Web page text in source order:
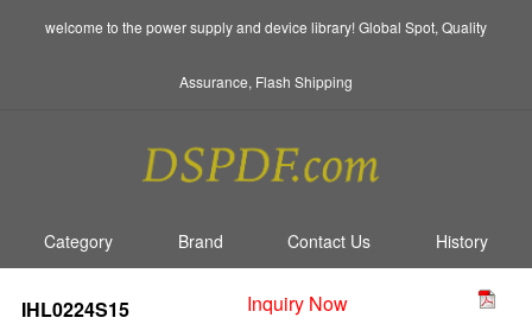
welcome to the power supply and device library! Global Spot, Quality
Assurance, Flash Shipping
Category Brand Contact Us History
IHL0224S15 Inquiry Now